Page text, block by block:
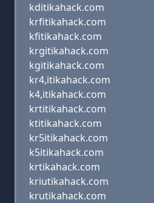
kditikahack.com
krfitikahack.com
kfitikahack.com
krgitikahack.com
kgitikahack.com
kr4,itikahack.com
k4,itikahack.com
krtitikahack.com
ktitikahack.com
kr5itikahack.com
k5itikahack.com
krtikahack.com
kriutikahack.com
krutikahack.com